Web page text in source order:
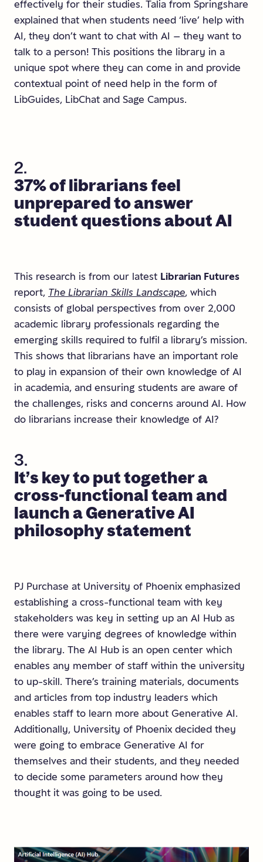
effectively for their studies. Talia from Springshare
explained that when students need ‘live’ help with
AI, they don’t want to chat with AI – they want to
talk to a person! This positions the library in a
unique spot where they can come in and provide
contextual point of need help in the form of
LibGuides, LibChat and Sage Campus.
2.
37%oflibrariansfeel
unpreparedtoanswer
studentquestionsaboutAI
This research is from our latest Librarian Futures
report, The Librarian Skills Landscape, which
consists of global perspectives from over 2,000
academic library professionals regarding the
emerging skills required to fulfil a library’s mission.
This shows that librarians have an important role
to play in expansion of their own knowledge of AI
in academia, and ensuring students are aware of
the challenges, risks and concerns around AI. How
do librarians increase their knowledge of AI?
3.
It’s keytoputtogethera
cross-functionalteamand
launchaGenerativeAI
philosophystatement
PJ Purchase at University of Phoenix emphasized
establishing a cross-functional team with key
stakeholders was key in setting up an AI Hub as
there were varying degrees of knowledge within
the library. The AI Hub is an open center which
enables any member of staff within the university
to up-skill. There’s training materials, documents
and articles from top industry leaders which
enables staff to learn more about Generative AI.
Additionally, University of Phoenix decided they
were going to embrace Generative AI for
themselves and their students, and they needed
to decide some parameters around how they
thought it was going to be used.